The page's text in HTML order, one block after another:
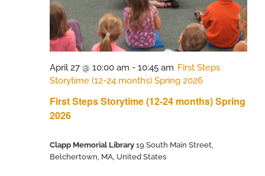
First Steps Storytime (12-24 months) Spring
2026
April 27 @ 10:00 am - 10:45 am First Steps
Storytime (12-24 months) Spring 2026
Clapp Memorial Library 19 South Main Street,
Belchertown, MA, United States